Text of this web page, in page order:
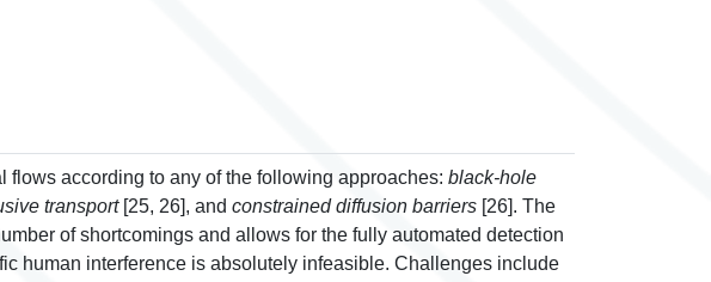
according to any of the following approaches: black-hole
transport[25, 26], and constrained diffusion barriers [26]. The
of shortcomings and allows for the fully automated detection
human interference is absolutely infeasible. Challenges include